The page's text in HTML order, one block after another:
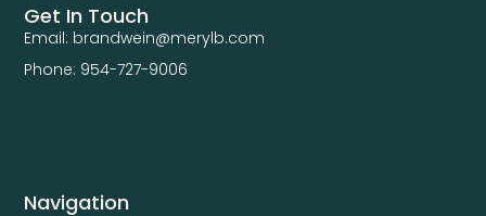
Navigation
Get In Touch
Email: brandwein@merylb.com
Phone: 954-727-9006